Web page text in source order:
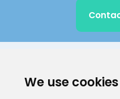
We use cookies